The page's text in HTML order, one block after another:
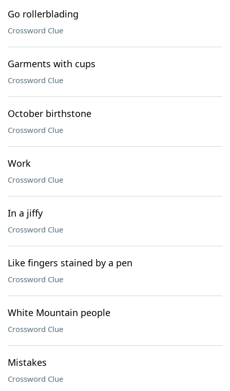
Go rollerblading
Crossword Clue
Garments with cups
Crossword Clue
October birthstone
Crossword Clue
Work
Crossword Clue
In a jiffy
Crossword Clue
Like fingers stained by a pen
Crossword Clue
White Mountain people
Crossword Clue
Mistakes
Crossword Clue